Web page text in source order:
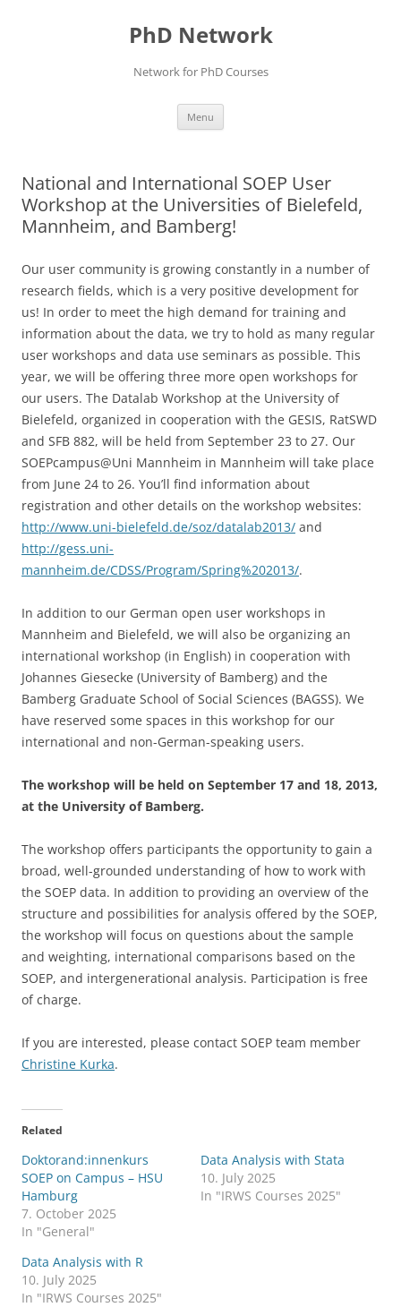
PhD Network
Network for PhD Courses
Menu
National and International SOEP User
Workshop at the Universities of Bielefeld,
Mannheim, and Bamberg!
Our user community is growing constantly in a number of
research fields, which is a very positive development for
us! In order to meet the high demand for training and
information about the data, we try to hold as many regular
user workshops and data use seminars as possible. This
year, we will be offering three more open workshops for
our users. The Datalab Workshop at the University of
Bielefeld, organized in cooperation with the GESIS, RatSWD
and SFB 882, will be held from September 23 to 27. Our
SOEPcampus@Uni Mannheim in Mannheim will take place
from June 24 to 26. You’ll find information about
registration and other details on the workshop websites:
http://www.uni-bielefeld.de/soz/datalab2013/ and
http://gess.uni-
mannheim.de/CDSS/Program/Spring%202013/.
In addition to our German open user workshops in
Mannheim and Bielefeld, we will also be organizing an
international workshop (in English) in cooperation with
Johannes Giesecke (University of Bamberg) and the
Bamberg Graduate School of Social Sciences (BAGSS). We
have reserved some spaces in this workshop for our
international and non-German-speaking users.
The workshop will be held on September 17 and 18, 2013,
at the University of Bamberg.
The workshop offers participants the opportunity to gain a
broad, well-grounded understanding of how to work with
the SOEP data. In addition to providing an overview of the
structure and possibilities for analysis offered by the SOEP,
the workshop will focus on questions about the sample
and weighting, international comparisons based on the
SOEP, and intergenerational analysis. Participation is free
of charge.
If you are interested, please contact SOEP team member
Christine Kurka.
Related
Doktorand:innenkurs
SOEP on Campus – HSU
Hamburg
7. October 2025
In "General"
Data Analysis with Stata
10. July 2025
In "IRWS Courses 2025"
Data Analysis with R
10. July 2025
In "IRWS Courses 2025"